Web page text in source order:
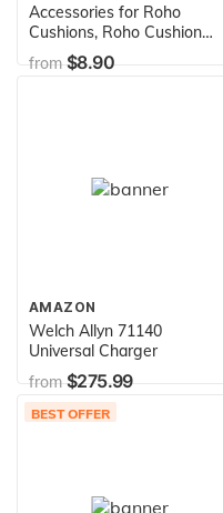
Accessories for Roho
Cushions, Roho Cushion
Repair Kit, Features Self-
Adhesive Patches, & Alcohol
from$8.90
AMAZON
Welch Allyn 71140
Universal Charger
from$275.99
BEST OFFER